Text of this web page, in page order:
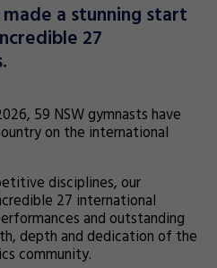
a stunning start
27
59 NSW gymnasts have
on the international
disciplines, our
27 international
and outstanding
depth and dedication of the
community.